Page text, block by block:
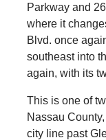
Parkway and
where it
Blvd. once
southeast into
again, with its
This is one of
Nassau
city line past